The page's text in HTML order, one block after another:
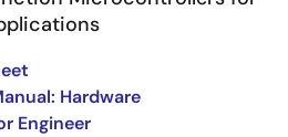
Hardware
Engineer